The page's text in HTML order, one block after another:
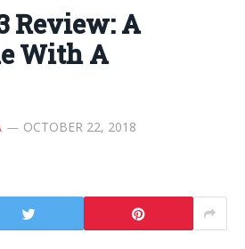
Review: A
With A
OCTOBER 22, 2018